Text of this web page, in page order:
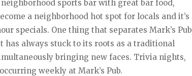
sports bar with great bar food,
a neighborhood hot spot for locals and it’s
specials. One thing that separates Mark’s Pub
always stuck to its roots as a traditional
bringing new faces. Trivia nights,
weekly at Mark’s Pub.